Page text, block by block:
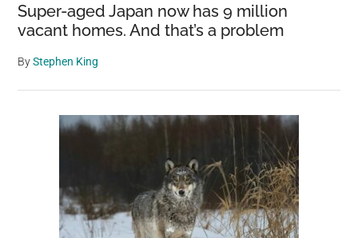
Super-aged Japan now has 9 million
vacant homes. And that’s a problem
ByStephen King